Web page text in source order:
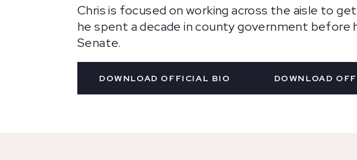
Chris is focused on working across the aisle to
he spent a decade in county government before
Senate.
DOWNLOAD OFFICIAL BIO DOWNLOAD